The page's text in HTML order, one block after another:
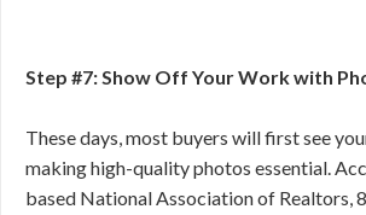
Step #7: Show Off Your Work with
These days, most buyers will first see
making high-quality photos essential.
based National Association of Realtors,